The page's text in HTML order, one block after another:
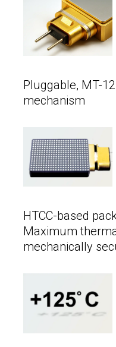
Pluggable, MT-
mechanism
HTCC-based
Maximum
mechanically